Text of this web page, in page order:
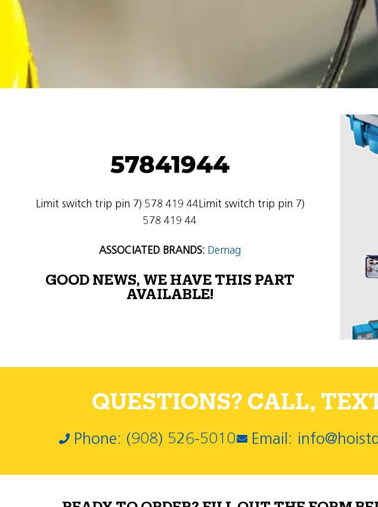
57841944
Limit switch trip pin 7) 578 419 44Limit switch trip pin 7)
578 419 44
ASSOCIATED BRANDS: Demag
GOOD NEWS, WE HAVE THIS PART
AVAILABLE!
QUESTIONS? CALL,
Phone: (908) 526-5010 Email: